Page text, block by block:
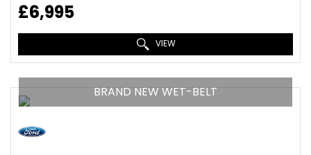
£6,995
VIEW
BRAND NEW WET-BELT